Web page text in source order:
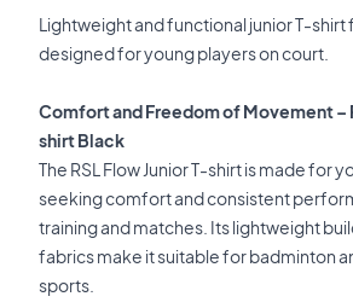
Lightweight and functional junior T-shirt
designed for young players on court.
Comfort and Freedom of Movement –
shirt Black
The RSL Flow Junior T-shirt is made for
seeking comfort and consistent
training and matches. Its lightweight
fabrics make it suitable for badminton
sports.